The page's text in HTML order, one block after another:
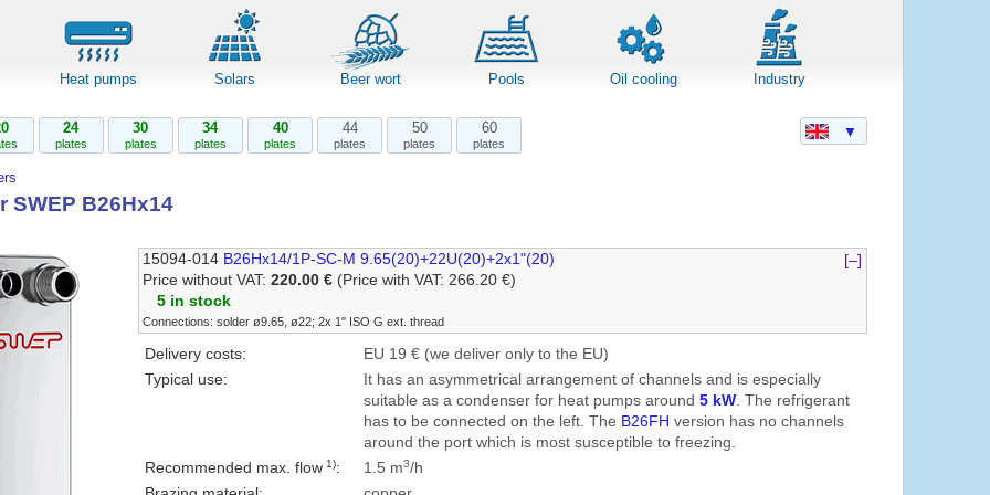
Heat pumps Solars Beer wort Pools Oil cooling Industry
24
plates
30
plates
34
plates
40
plates
44
plates
50
plates
60
plates
SWEP B26Hx14
15094-014 B26Hx14/1P-SC-M 9.65(20)+22U(20)+2x1"(20)
[–]
Price without VAT: 220.00 € (Price with VAT: 266.20 €)
5 in stock
Connections: solder ø9.65, ø22; 2x 1" ISO G ext. thread
Delivery costs:
EU 19 € (we deliver only to the EU)
Typical use:
It has an asymmetrical arrangement of channels and is especially
suitable as a condenser for heat pumps around5 kW. The refrigerant
has to be connected on the left. The B26FH version has no channels
around the port which is most susceptible to freezing.
Recommended max. flow 1): 1.5 m3/h
▼